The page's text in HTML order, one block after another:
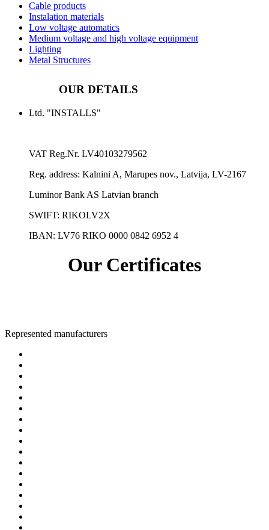
Cable products
Instalation materials
Low voltage automatics
Medium voltage and high voltage equipment
Lighting
Metal Structures
OUR DETAILS
Ltd. "INSTALLS"
VAT Reg.Nr. LV40103279562
Reg. address: Kalnini A, Marupes nov., Latvija, LV-2167
Luminor Bank AS Latvian branch
SWIFT: RIKOLV2X
IBAN: LV76 RIKO 0000 0842 6952 4
Our Certificates
Represented manufacturers